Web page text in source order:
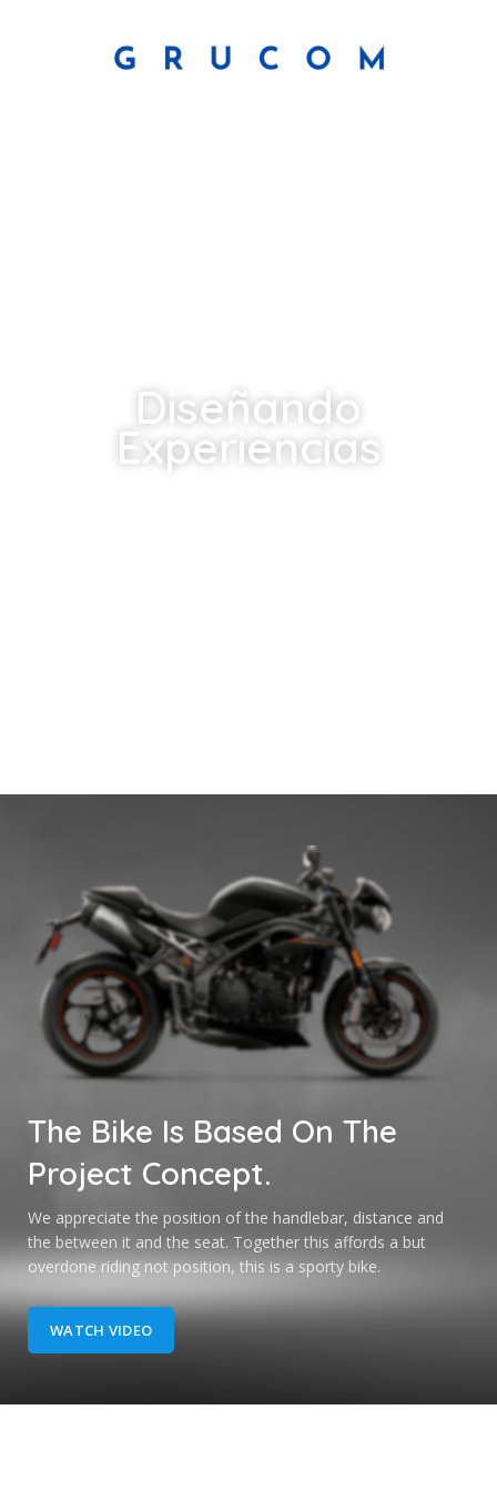
Diseñando
Experiencias
The Bike Is Based On The
Project Concept.
We appreciate the position of the handlebar, distance and
the between it and the seat. Together this affords a but
overdone riding not position, this is a sporty bike.
WATCH VIDEO